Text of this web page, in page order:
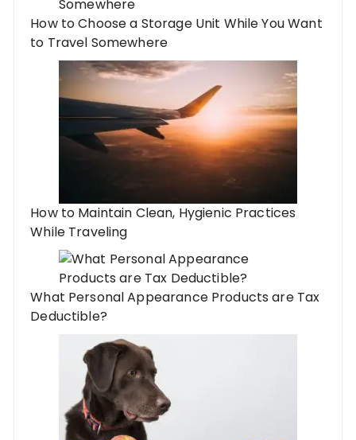
How to Choose a Storage Unit While You Want
to Travel Somewhere
How to Maintain Clean, Hygienic Practices
While Traveling
What Personal Appearance Products are Tax
Deductible?